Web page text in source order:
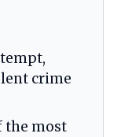
crime
the most